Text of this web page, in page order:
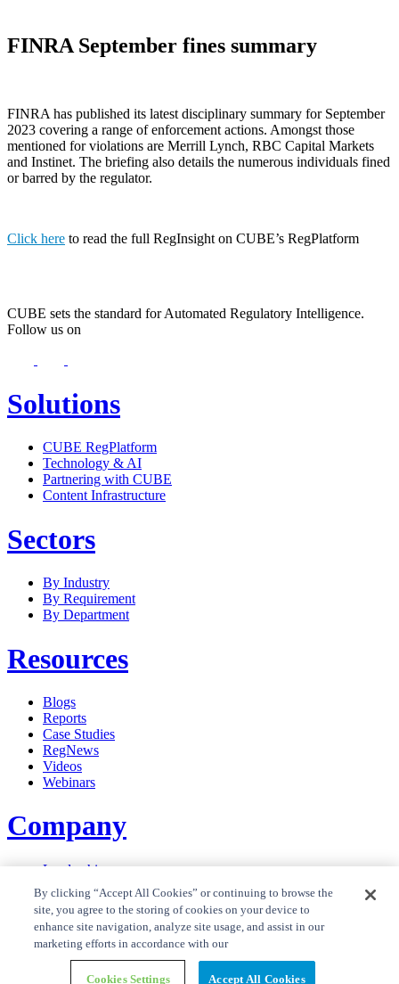
FINRA September fines summary
FINRA has published its latest disciplinary summary for September
2023 covering a range of enforcement actions. Amongst those
mentioned for violations are Merrill Lynch, RBC Capital Markets
and Instinet. The briefing also details the numerous individuals fined
or barred by the regulator.
Click here to read the full RegInsight on CUBE’s RegPlatform
CUBE sets the standard for Automated Regulatory Intelligence.
Follow us on
Solutions
CUBE RegPlatform
Technology & AI
Partnering with CUBE
Content Infrastructure
Sectors
By Industry
By Requirement
By Department
Resources
Blogs
Reports
Case Studies
RegNews
Videos
Webinars
Company
Leadership
Careers
News
Contact Us
Privacy Policy
Cookie Policy
Privacy Policy RegTrend
By clicking “Accept All Cookies” or continuing to browse the
site, you agree to the storing of cookies on your device to
enhance site navigation, analyze site usage, and assist in our
marketing efforts in accordance with our
Cookies Settings Accept All Cookies